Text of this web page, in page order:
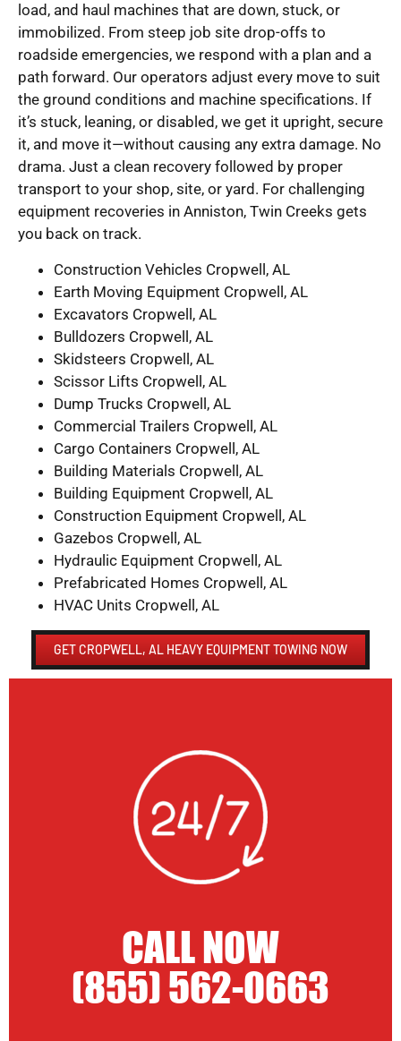
load, and haul machines that are down, stuck, or
immobilized. From steep job site drop-offs to
roadside emergencies, we respond with a plan and a
path forward. Our operators adjust every move to suit
the ground conditions and machine specifications. If
it’s stuck, leaning, or disabled, we get it upright, secure
it, and move it—without causing any extra damage. No
drama. Just a clean recovery followed by proper
transport to your shop, site, or yard. For challenging
equipment recoveries in Anniston, Twin Creeks gets
you back on track.
Construction Vehicles Cropwell, AL
Earth Moving Equipment Cropwell, AL
Excavators Cropwell, AL
Bulldozers Cropwell, AL
Skidsteers Cropwell, AL
Scissor Lifts Cropwell, AL
Dump Trucks Cropwell, AL
Commercial Trailers Cropwell, AL
Cargo Containers Cropwell, AL
Building Materials Cropwell, AL
Building Equipment Cropwell, AL
Construction Equipment Cropwell, AL
Gazebos Cropwell, AL
Hydraulic Equipment Cropwell, AL
Prefabricated Homes Cropwell, AL
HVAC Units Cropwell, AL
GET CROPWELL, AL HEAVY EQUIPMENT TOWING NOW
CALL NOW
(855) 562-0663